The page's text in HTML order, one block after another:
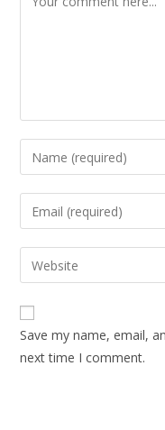
Save my name, email,
next time I comment.